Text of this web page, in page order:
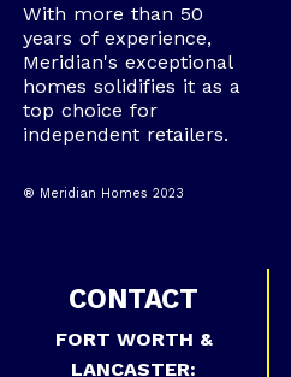
With more than 50
years of experience,
Meridian's exceptional
homes solidifies it as a
top choice for
independent retailers.
® Meridian Homes 2023
CONTACT
FORT WORTH &
LANCASTER: